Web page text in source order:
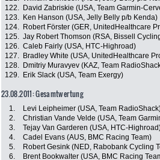
122.
David Zabriskie (USA, Team Garmin-
123.
Ken Hanson (USA, Jelly Belly p/b Kenda)
124.
Robert Förster (GER, UnitedHealthcare
125. Jay Robert Thomson (RSA, Bissell
126. Caleb Fairly (USA, HTC-Highroad)
127.
Bradley White (USA, UnitedHealthcare
128.
Dmitriy Muravyev (KAZ, Team
129.
Erik Slack (USA, Team Exergy)
23.08.2011: Gesamtwertung
1. Levi Leipheimer (USA, Team
2.
Christian Vande Velde (USA, Team
3.
Tejay Van Garderen (USA, HTC-
4.
Cadel Evans (AUS, BMC Racing Team)
5.
Robert Gesink (NED, Rabobank Cycling
6.
Brent Bookwalter (USA, BMC Racing